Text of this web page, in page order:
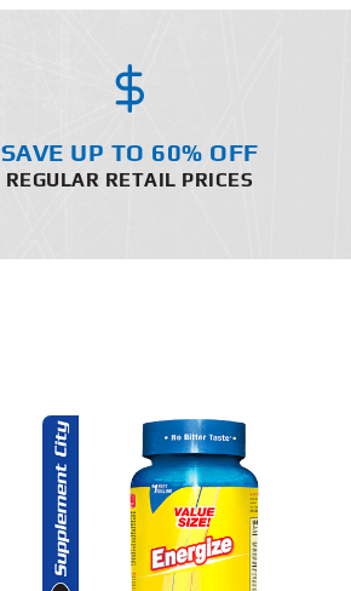
SAVE UP TO 60% OFF
REGULAR RETAIL PRICES